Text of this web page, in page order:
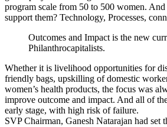
program scale from 50 to 500 women.
support them? Technology, Processes,
Outcomes and Impact is the new
Philanthrocapitalists.
Whether it is livelihood opportunities for
friendly bags, upskilling of domestic
women’s health products, the focus was
improve outcome and impact. And all of
early stage, with high risk of failure.
SVP Chairman, Ganesh Natarajan had set